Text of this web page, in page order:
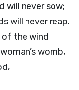
will never sow;
will never reap.
of the wind
womb,